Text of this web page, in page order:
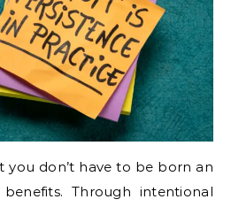
you don’t have to be born an
Through intentional